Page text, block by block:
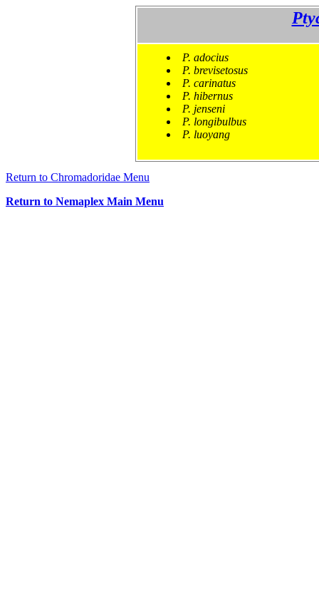
P. adocius
P. brevisetosus
P. carinatus
P. hibernus
P. jenseni
P. longibulbus
P. luoyang
Return to Chromadoridae Menu
Return to Nemaplex Main Menu